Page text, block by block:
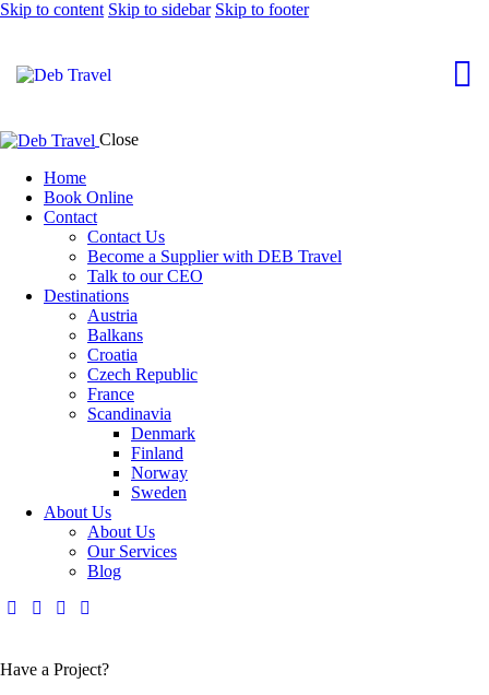
Skip to content Skip to sidebar Skip to footer
Close
Home
Book Online
Contact
Contact Us
Become a Supplier with DEB Travel
Talk to our CEO
Destinations
Austria
Balkans
Croatia
Czech Republic
France
Scandinavia
Denmark
Finland
Norway
Sweden
About Us
About Us
Our Services
Blog
Have a Project?